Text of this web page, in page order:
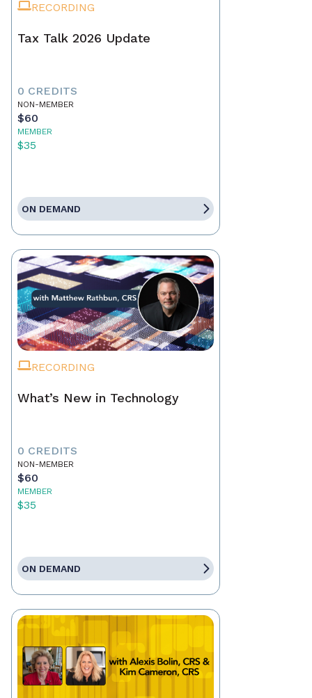
RECORDING
Tax Talk 2026 Update
0 CREDITS
NON-MEMBER
$60
MEMBER
$35
ON DEMAND
RECORDING
What’s New in Technology
0 CREDITS
NON-MEMBER
$60
MEMBER
$35
ON DEMAND